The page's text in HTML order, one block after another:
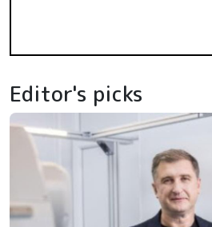
Editor's picks